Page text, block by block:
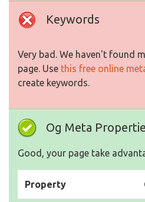
Keywords
Very bad. We haven't found
page. Use this free online
create keywords.
Og Meta
Good, your page take
Property